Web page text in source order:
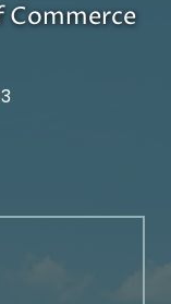
Commerce